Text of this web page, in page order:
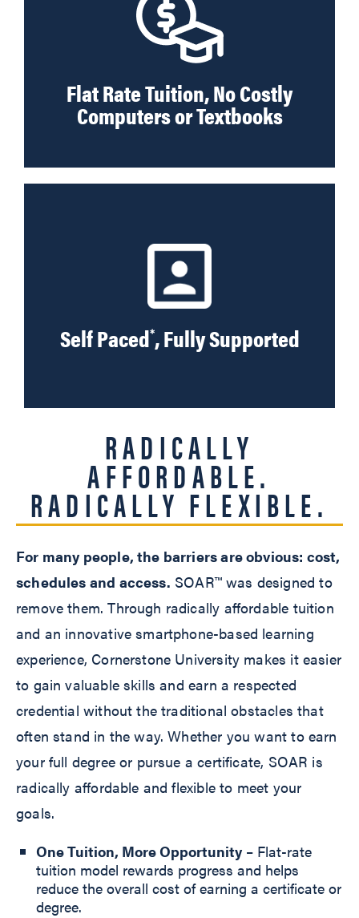
Flat Rate Tuition, No Costly
Computers or Textbooks
Self Paced*, Fully Supported
RADICALLY
AFFORDABLE.
RADICALLY FLEXIBLE.
For many people, the barriers are obvious: cost,
schedules and access. SOAR™ was designed to
remove them. Through radically affordable tuition
and an innovative smartphone-based learning
experience, Cornerstone University makes it easier
to gain valuable skills and earn a respected
credential without the traditional obstacles that
often stand in the way. Whether you want to earn
your full degree or pursue a certificate, SOAR is
radically affordable and flexible to meet your
goals.
One Tuition, More Opportunity – Flat-rate
tuition model rewards progress and helps
reduce the overall cost of earning a certificate or
degree.